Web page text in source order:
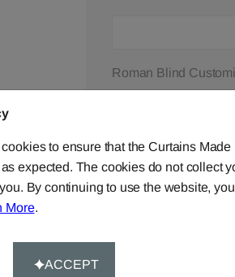
Roman Blind
Please let us know
or
Let us know where
to ensure that the Curtains Made
expected. The cookies do not collect
By continuing to use the website, you
More.
ACCEPT